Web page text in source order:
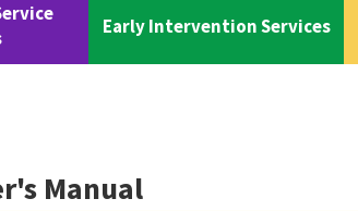
Early Intervention Services
Manual